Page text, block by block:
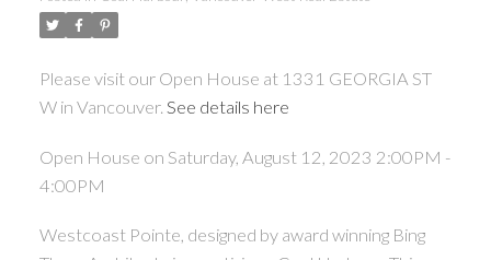
Please visit our Open House at 1331 GEORGIA ST
W in Vancouver. See details here
Open House on Saturday, August 12, 2023 2:00PM -
4:00PM
Westcoast Pointe, designed by award winning Bing